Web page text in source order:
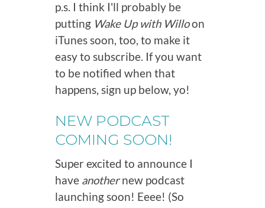
p.s. I think I'll probably be
puttingWake Up with Willoon
iTunes soon, too, to make it
easy to subscribe. If you want
to be notified when that
happens, sign up below, yo!
NEW PODCAST
COMING SOON!
Super excited to announce I
have anothernew podcast
launching soon! Eeee! (So